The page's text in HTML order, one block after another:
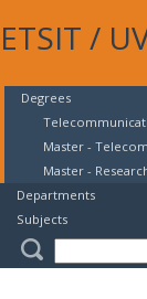
ETSIT /
Degrees
Master -
Master -
Departments
Subjects